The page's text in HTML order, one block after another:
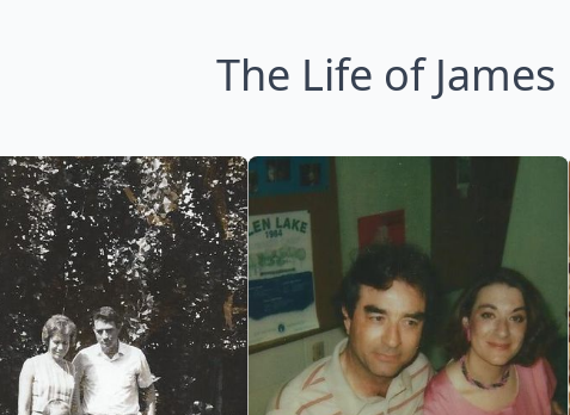
The Life of James